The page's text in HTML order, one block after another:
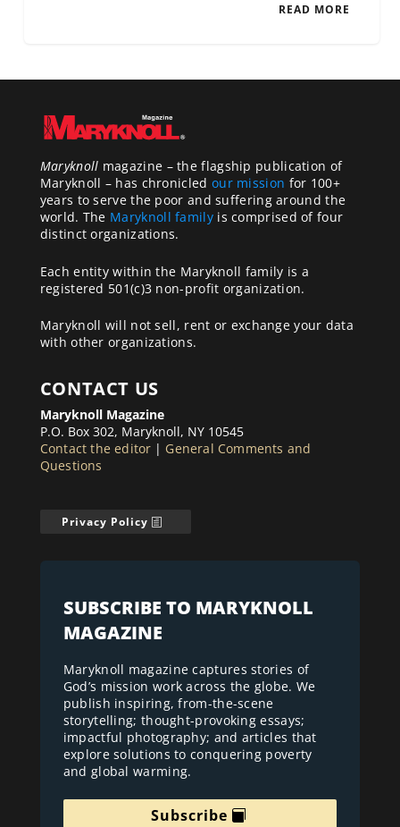
READ MORE
Maryknoll magazine – the flagship publication of
Maryknoll – has chronicled our mission for 100+
years to serve the poor and suffering around the
world. The Maryknoll familyis comprised of four
distinct organizations.
Each entity within the Maryknoll family is a
registered 501(c)3 non-profit organization.
Maryknoll will not sell, rent or exchange your data
with other organizations.
CONTACT US
Maryknoll Magazine
P.O. Box 302, Maryknoll, NY 10545
Contact the editor | General Comments and
Questions
Privacy Policy
SUBSCRIBE TO MARYKNOLL
MAGAZINE
Maryknoll magazine captures stories of
God’s mission work across the globe. We
publish inspiring, from-the-scene
storytelling; thought-provoking essays;
impactful photography; and articles that
explore solutions to conquering poverty
and global warming.
Subscribe